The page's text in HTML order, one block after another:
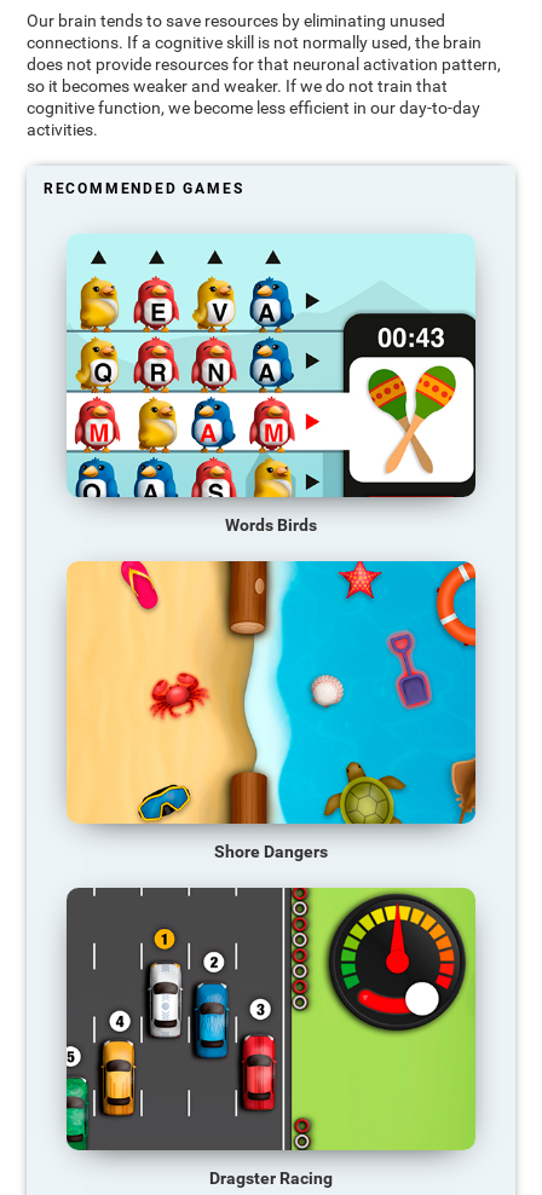
Our brain tends to save resources by eliminating unused
connections. If a cognitive skill is not normally used, the brain
does not provide resources for that neuronal activation pattern,
so it becomes weaker and weaker. If we do not train that
cognitive function, we become less efficient in our day-to-day
activities.
RECOMMENDED GAMES
Words Birds
Shore Dangers
Dragster Racing